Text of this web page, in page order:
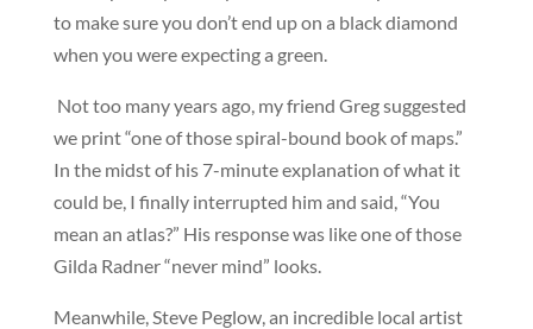
to make sure you don’t end up on a black diamond
when you were expecting a green.
Not too many years ago, my friend Greg suggested
we print “one of those spiral-bound book of maps.”
In the midst of his 7-minute explanation of what it
could be, I finally interrupted him and said, “You
mean an atlas?” His response was like one of those
Gilda Radner “never mind” looks.
Meanwhile, Steve Peglow, an incredible local artist